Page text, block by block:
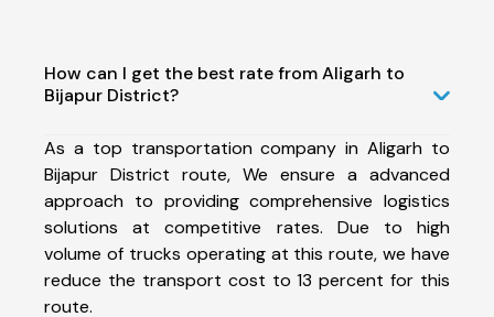
How can I get the best rate from Aligarh to
Bijapur District?
As a top transportation company in Aligarh to
Bijapur District route, We ensure a advanced
approach to providing comprehensive logistics
solutions at competitive rates. Due to high
volume of trucks operating at this route, we have
reduce the transport cost to 13 percent for this
route.